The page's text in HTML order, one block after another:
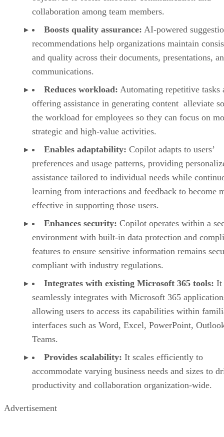
collaboration among team members.
Boosts quality assurance: AI-powered
recommendations help organizations maintain
and quality across their documents, presentations,
communications.
Reduces workload: Automating repetitive tasks
offering assistance in generating content alleviate
the workload for employees so they can focus on
strategic and high-value activities.
Enables adaptability: Copilot adapts to users’
preferences and usage patterns, providing
assistance tailored to individual needs while
learning from interactions and feedback to become
effective in supporting those users.
Enhances security: Copilot operates within a
environment with built-in data protection and
features to ensure sensitive information remains
compliant with industry regulations.
Integrates with existing Microsoft 365 tools: It
seamlessly integrates with Microsoft 365
allowing users to access its capabilities within
interfaces such as Word, Excel, PowerPoint,
Teams.
Provides scalability: It scales efficiently to
accommodate varying business needs and sizes to
productivity and collaboration organization-wide.
Advertisement